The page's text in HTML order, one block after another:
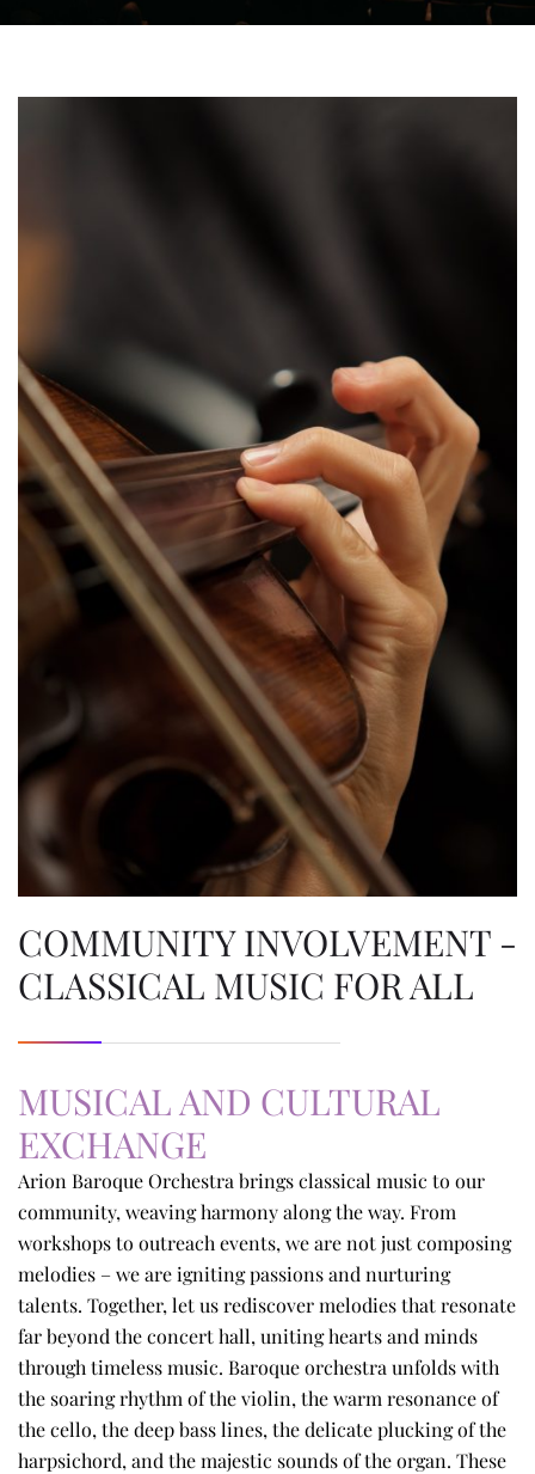
COMMUNITY INVOLVEMENT -
CLASSICAL MUSIC FOR ALL
MUSICAL AND CULTURAL
EXCHANGE
Arion Baroque Orchestra brings classical music to our
community, weaving harmony along the way. From
workshops to outreach events, we are not just composing
melodies – we are igniting passions and nurturing
talents. Together, let us rediscover melodies that resonate
far beyond the concert hall, uniting hearts and minds
through timeless music. Baroque orchestra unfolds with
the soaring rhythm of the violin, the warm resonance of
the cello, the deep bass lines, the delicate plucking of the
harpsichord, and the majestic sounds of the organ. These